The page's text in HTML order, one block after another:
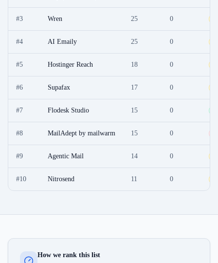
#3 Wren 25 0
#4 AI Emaily 25 0
#5 Hostinger Reach 18 0
#6 Supafax 17 0
#7 Flodesk Studio 15 0
#8 MailAdept by mailwarm 15 0
#9 Agentic Mail 14 0
#10 Nitrosend 11 0
How we rank this list